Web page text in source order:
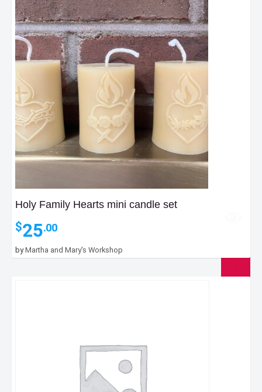
Holy Family Hearts mini candle set
$25.00
byMartha and Mary's Workshop